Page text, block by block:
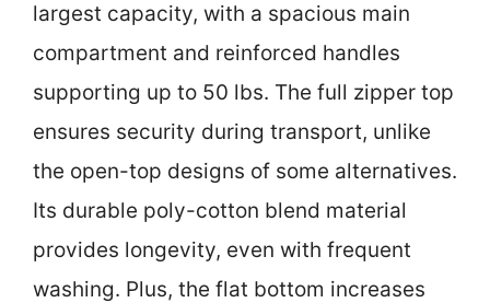
largest capacity, with a spacious main
compartment and reinforced handles
supporting up to 50 lbs. The full zipper top
ensures security during transport, unlike
the open-top designs of some alternatives.
Its durable poly-cotton blend material
provides longevity, even with frequent
washing. Plus, the flat bottom increases